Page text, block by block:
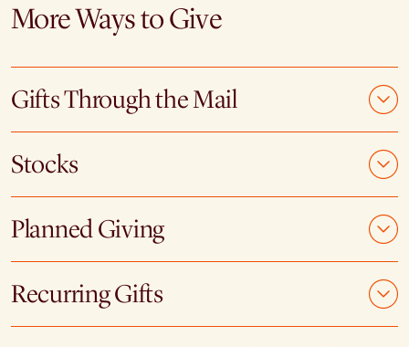
More Ways to Give
Gifts Through the Mail
Stocks
Planned Giving
Recurring Gifts